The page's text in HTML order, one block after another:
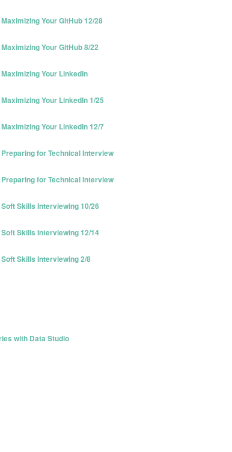
Your GitHub 12/28
Your GitHub 8/22
Your LinkedIn
Your LinkedIn 1/25
Your LinkedIn 12/7
for Technical Interview
for Technical Interview
Skills Interviewing 10/26
Skills Interviewing 12/14
Skills Interviewing 2/8
with Data Studio